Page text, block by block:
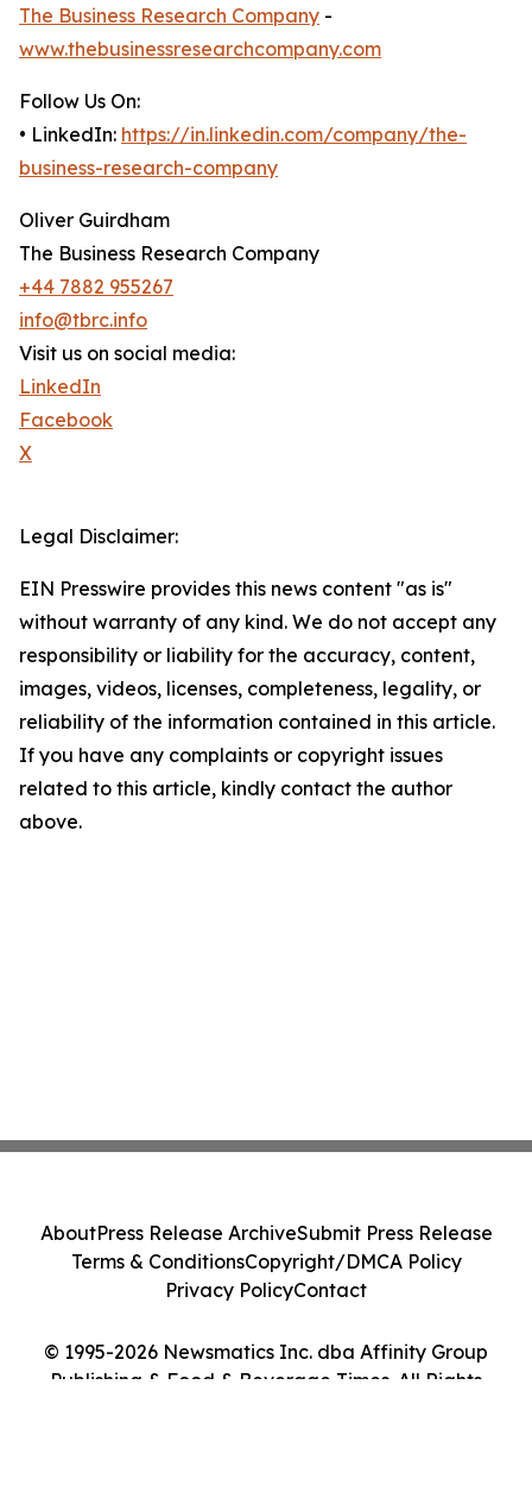
The Business Research Company -
www.thebusinessresearchcompany.com
Follow Us On:
• LinkedIn: https://in.linkedin.com/company/the-
business-research-company
Oliver Guirdham
The Business Research Company
+44 7882 955267
info@tbrc.info
Visit us on social media:
LinkedIn
Facebook
X
Legal Disclaimer:
EIN Presswire provides this news content "as is"
without warranty of any kind. We do not accept any
responsibility or liability for the accuracy, content,
images, videos, licenses, completeness, legality, or
reliability of the information contained in this article.
If you have any complaints or copyright issues
related to this article, kindly contact the author
above.
© 1995-2026 Newsmatics Inc. dba Affinity Group
Publishing & Food & Beverage Times. All Rights
AboutPress Release ArchiveSubmit Press Release
Terms & ConditionsCopyright/DMCA Policy
Privacy PolicyContact